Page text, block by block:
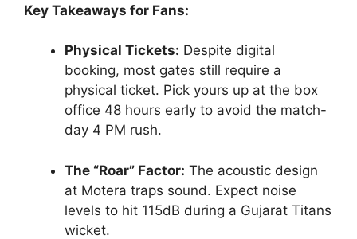
Key Takeaways for Fans:
Physical Tickets: Despite digital
booking, most gates still require a
physical ticket. Pick yours up at the box
office 48 hours early to avoid the match-
day 4 PM rush.
The “Roar” Factor: The acoustic design
at Motera traps sound. Expect noise
levels to hit 115dB during a Gujarat Titans
wicket.